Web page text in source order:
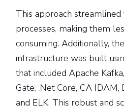
This approach streamlined
processes, making them
consuming. Additionally,
infrastructure was built
that included Apache
Gate, .Net Core, CA IDAM,
and ELK. This robust and